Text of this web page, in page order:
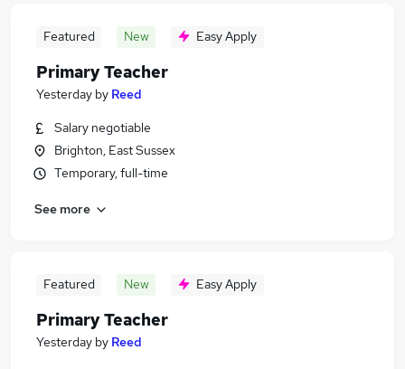
Featured New Easy Apply
Primary Teacher
Yesterday by Reed
Salary negotiable
Brighton, East Sussex
Temporary, full-time
See more
Featured New Easy Apply
Primary Teacher
Yesterday by Reed